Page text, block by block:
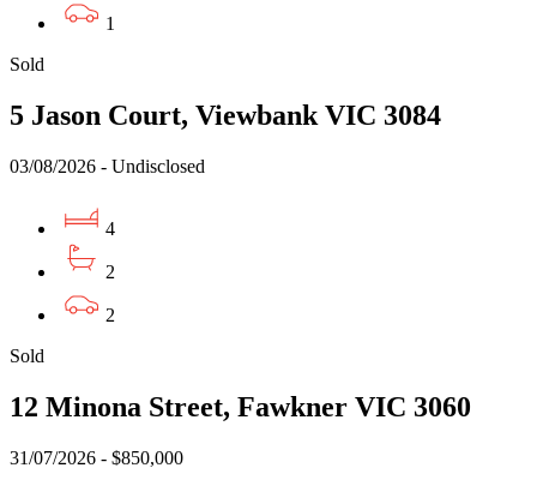
1
Sold
5 Jason Court, Viewbank VIC 3084
03/08/2026 - Undisclosed
4
2
2
Sold
12 Minona Street, Fawkner VIC 3060
31/07/2026 - $850,000